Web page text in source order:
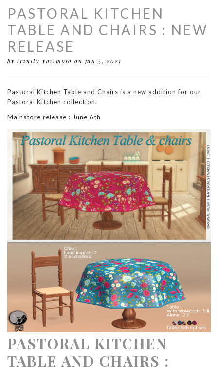
PASTORAL KITCHEN
TABLE AND CHAIRS : NEW
RELEASE
by trinity yazimoto on jun 5, 2021
Pastoral Kitchen Table and Chairs is a new addition for our
Pastoral Kitchen collection.
Mainstore release : June 6th
PASTORAL KITCHEN
TABLE AND CHAIRS :